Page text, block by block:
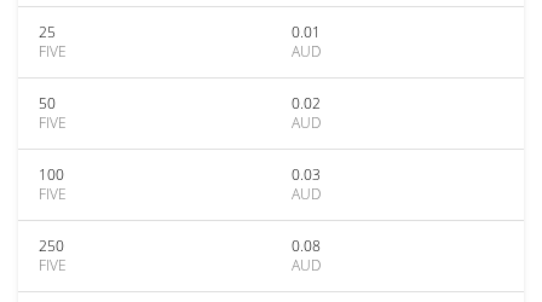
25
FIVE
0.01
AUD
50
FIVE
0.02
AUD
100
FIVE
0.03
AUD
250
FIVE
0.08
AUD